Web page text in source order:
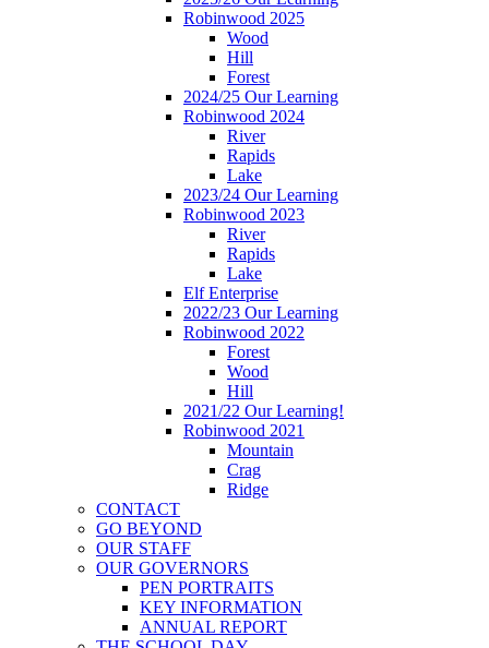
Robinwood 2025
Wood
Hill
Forest
2024/25 Our Learning
Robinwood 2024
River
Rapids
Lake
2023/24 Our Learning
Robinwood 2023
River
Rapids
Lake
Elf Enterprise
2022/23 Our Learning
Robinwood 2022
Forest
Wood
Hill
2021/22 Our Learning!
Robinwood 2021
Mountain
Crag
Ridge
CONTACT
GO BEYOND
OUR STAFF
OUR GOVERNORS
PEN PORTRAITS
KEY INFORMATION
ANNUAL REPORT